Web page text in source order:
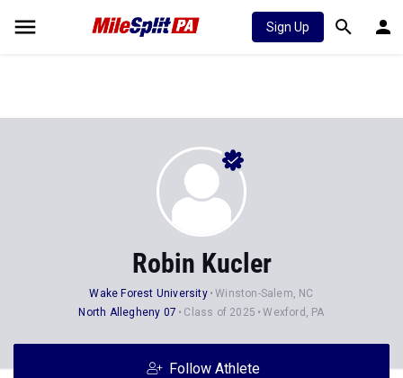
Sign Up
Robin Kucler
Wake Forest University
Winston-Salem, NC
North Allegheny 07
Class of 2025 Wexford, PA
Follow Athlete